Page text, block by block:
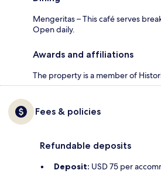
Mengeritas – This café serves
Open daily.
Awards and affiliations
The property is a member of
Fees & policies
Refundable deposits
Deposit: USD 75 per